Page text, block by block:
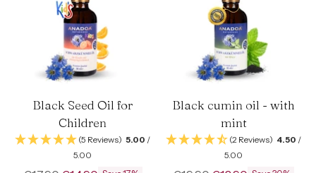
Black Seed Oil for
Children
(5 Reviews) 5.00 /
5.00
Black cumin oil - with
mint
(2 Reviews) 4.50 /
5.00